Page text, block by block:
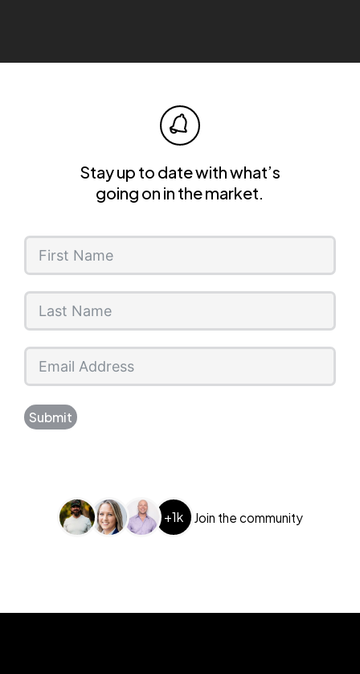
Stay up to date with what’s
going on in the market.
Submit
+1k Join the community